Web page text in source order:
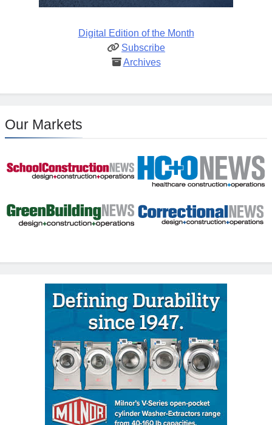
Digital Edition of the Month
Subscribe
Archives
Our Markets